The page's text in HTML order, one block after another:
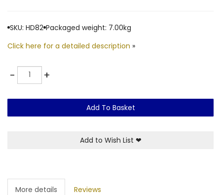
SKU: HD82 Packaged weight: 7.00kg
Click here for a detailed description »
-Quantity +
Add To Basket
Add to Wish List ❤
More details Reviews